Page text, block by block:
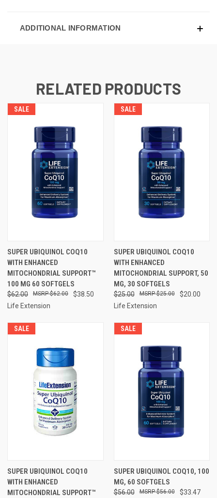
ADDITIONAL INFORMATION
RELATED PRODUCTS
SALE
SUPER UBIQUINOL COQ10
WITH ENHANCED
MITOCHONDRIAL SUPPORT™
100 MG 60 SOFTGELS
$62.00 $38.50
$62.00
Life Extension
SALE
SUPER UBIQUINOL COQ10
WITH ENHANCED
MITOCHONDRIAL SUPPORT, 50
MG, 30 SOFTGELS
$25.00 $20.00
$25.00
Life Extension
SALE
SUPER UBIQUINOL COQ10
WITH ENHANCED
MITOCHONDRIAL SUPPORT™
SALE
SUPER UBIQUINOL COQ10, 100
MG, 60 SOFTGELS
$56.00 $33.47
$56.00